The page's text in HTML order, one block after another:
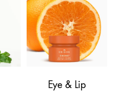
Eye & Lip